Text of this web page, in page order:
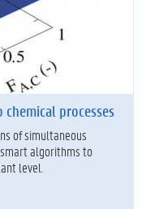
processes
of simultaneous
algorithms to
level.